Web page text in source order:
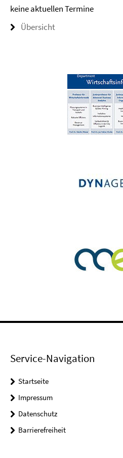
keine aktuellen Termine
Übersicht
Service-Navigation
Startseite
Impressum
Datenschutz
Barrierefreiheit